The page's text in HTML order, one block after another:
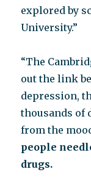
explored by
University.”
“The
out the link
depression,
thousands of
from the
people
drugs.